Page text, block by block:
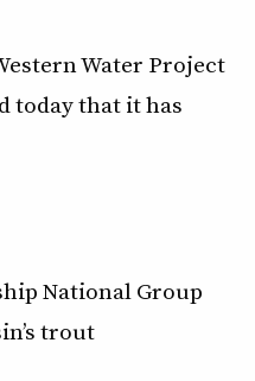
Water Project
today that it has
National Group
trout